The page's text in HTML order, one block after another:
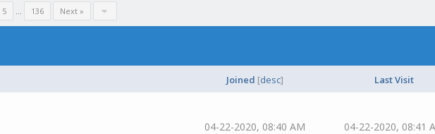
5 … 136 Next »
Joined [desc] Last Visit
04-22-2020, 08:40 AM 04-22-2020, 08:41